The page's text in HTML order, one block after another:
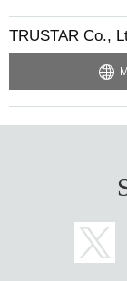
TRUSTAR Co.,